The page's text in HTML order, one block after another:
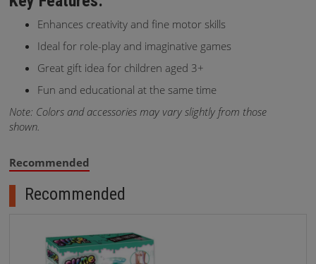
Enhances creativity and fine motor skills
Ideal for role-play and imaginative games
Great gift idea for children aged 3+
Fun and educational at the same time
Note: Colors and accessories may vary slightly from those
shown.
Recommended
Recommended